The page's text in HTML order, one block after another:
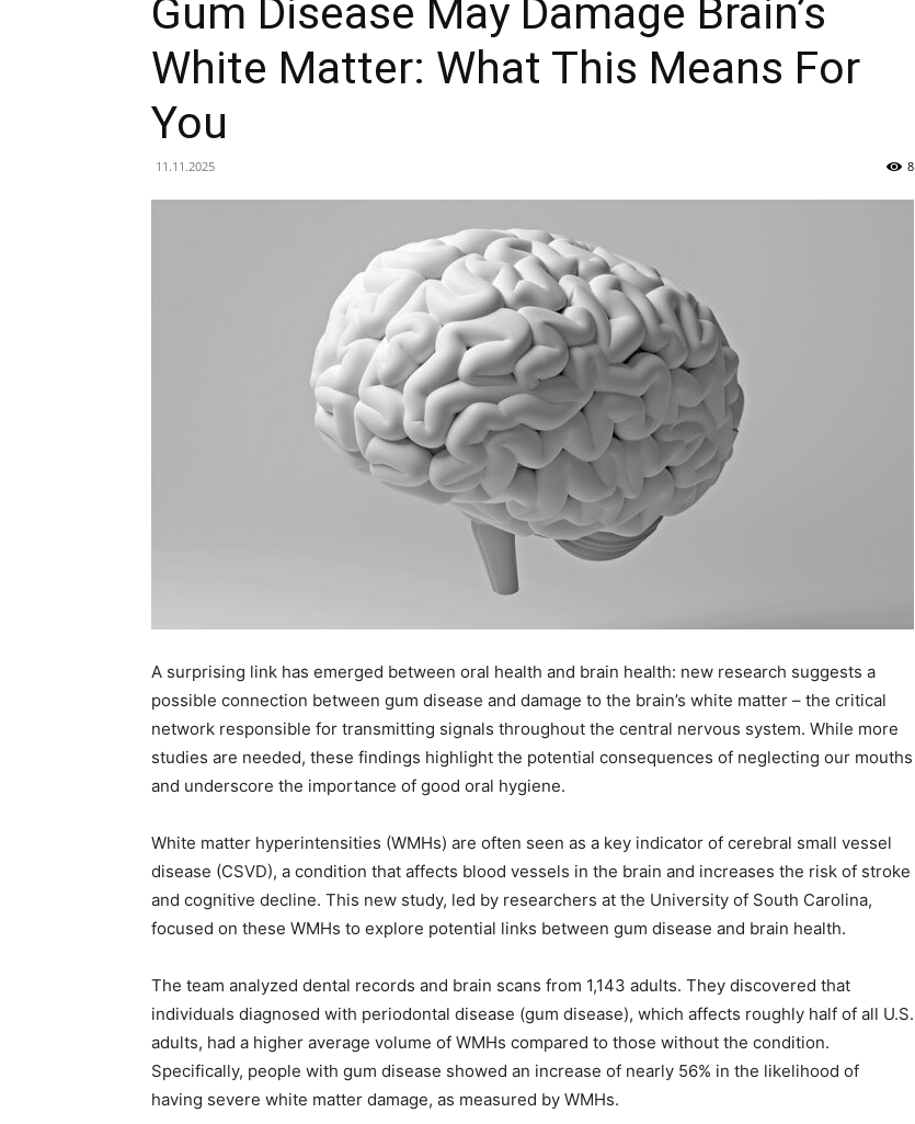
Gum Disease May Damage Brain’s
White Matter: What This Means For
You
11.11.2025 8
A surprising link has emerged between oral health and brain health: new research suggests a
possible connection between gum disease and damage to the brain’s white matter – the critical
network responsible for transmitting signals throughout the central nervous system. While more
studies are needed, these findings highlight the potential consequences of neglecting our mouths
and underscore the importance of good oral hygiene.
White matter hyperintensities (WMHs) are often seen as a key indicator of cerebral small vessel
disease (CSVD), a condition that affects blood vessels in the brain and increases the risk of stroke
and cognitive decline. This new study, led by researchers at the University of South Carolina,
focused on these WMHs to explore potential links between gum disease and brain health.
The team analyzed dental records and brain scans from 1,143 adults. They discovered that
individuals diagnosed with periodontal disease (gum disease), which affects roughly half of all U.S.
adults, had a higher average volume of WMHs compared to those without the condition.
Specifically, people with gum disease showed an increase of nearly 56% in the likelihood of
having severe white matter damage, as measured by WMHs.